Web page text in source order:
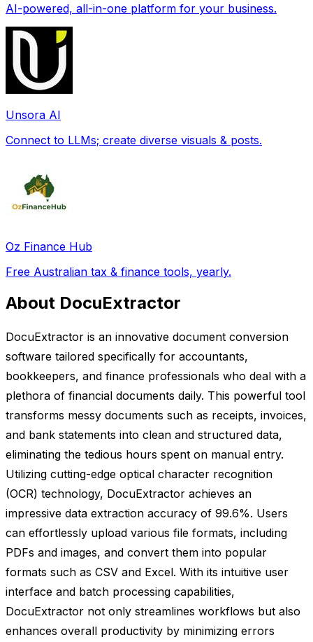
AI-powered, all-in-one platform for your business.
Unsora AI
Connect to LLMs; create diverse visuals & posts.
Oz Finance Hub
Free Australian tax & finance tools, yearly.
About DocuExtractor
DocuExtractor is an innovative document conversion
software tailored specifically for accountants,
bookkeepers, and finance professionals who deal with a
plethora of financial documents daily. This powerful tool
transforms messy documents such as receipts, invoices,
and bank statements into clean and structured data,
eliminating the tedious hours spent on manual entry.
Utilizing cutting-edge optical character recognition
(OCR) technology, DocuExtractor achieves an
impressive data extraction accuracy of 99.6%. Users
can effortlessly upload various file formats, including
PDFs and images, and convert them into popular
formats such as CSV and Excel. With its intuitive user
interface and batch processing capabilities,
DocuExtractor not only streamlines workflows but also
enhances overall productivity by minimizing errors